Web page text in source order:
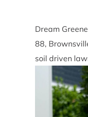
Dream
88,
soil driven